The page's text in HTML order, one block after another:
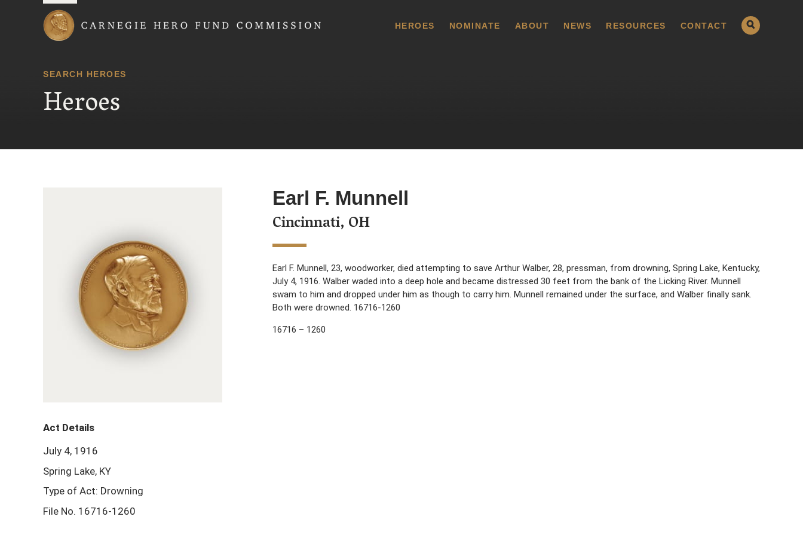
HEROES NOMINATE ABOUT NEWS RESOURCES CONTACT
SEARCH HEROES
Heroes
Earl F. Munnell
Cincinnati, OH
Earl F. Munnell, 23, woodworker, died attempting to save Arthur Walber, 28, pressman, from drowning, Spring Lake, Kentucky,
July 4, 1916. Walber waded into a deep hole and became distressed 30 feet from the bank of the Licking River. Munnell
swam to him and dropped under him as though to carry him. Munnell remained under the surface, and Walber finally sank.
Both were drowned. 16716-1260
16716 – 1260
Act Details
July 4, 1916
Spring Lake, KY
Type of Act: Drowning
File No. 16716-1260